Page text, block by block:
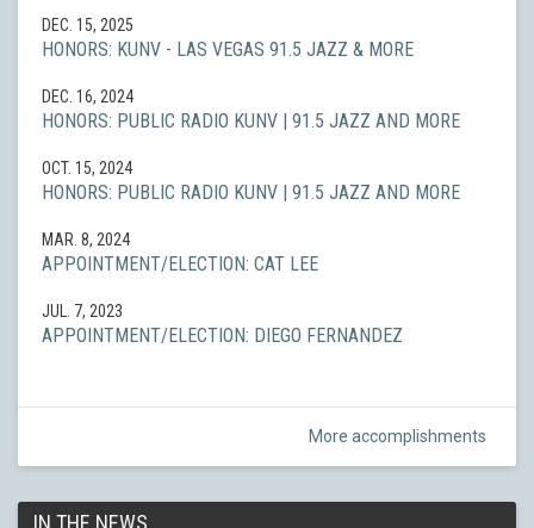
DEC. 15, 2025
HONORS: KUNV - LAS VEGAS 91.5 JAZZ & MORE
DEC. 16, 2024
HONORS: PUBLIC RADIO KUNV | 91.5 JAZZ AND MORE
OCT. 15, 2024
HONORS: PUBLIC RADIO KUNV | 91.5 JAZZ AND MORE
MAR. 8, 2024
APPOINTMENT/ELECTION: CAT LEE
JUL. 7, 2023
APPOINTMENT/ELECTION: DIEGO FERNANDEZ
More accomplishments